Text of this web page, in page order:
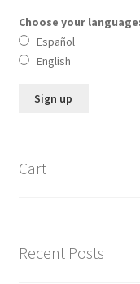
Choose your language:
Español
English
Cart
Recent Posts